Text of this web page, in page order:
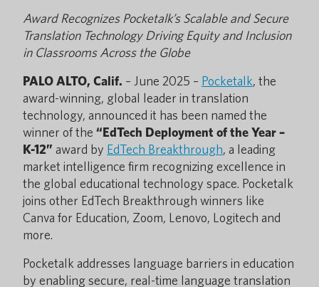
Award Recognizes Pocketalk’s Scalable and Secure
Translation Technology Driving Equity and Inclusion
in Classrooms Across the Globe
PALO ALTO, Calif. – June 2025 – Pocketalk, the
award-winning, global leader in translation
technology, announced it has been named the
winner of the “EdTech Deployment of the Year –
K-12” award by EdTech Breakthrough, a leading
market intelligence firm recognizing excellence in
the global educational technology space. Pocketalk
joins other EdTech Breakthrough winners like
Canva for Education, Zoom, Lenovo, Logitech and
more.
Pocketalk addresses language barriers in education
by enabling secure, real-time language translation